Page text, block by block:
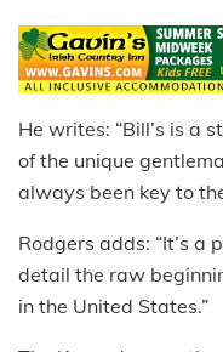
He writes: “Bill’s is a
of the unique
always been key to
Rodgers adds: “It’s a
detail the raw
in the United States.”